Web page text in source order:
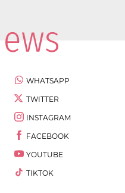
WHATSAPP
TWITTER
INSTAGRAM
FACEBOOK
YOUTUBE
TIKTOK